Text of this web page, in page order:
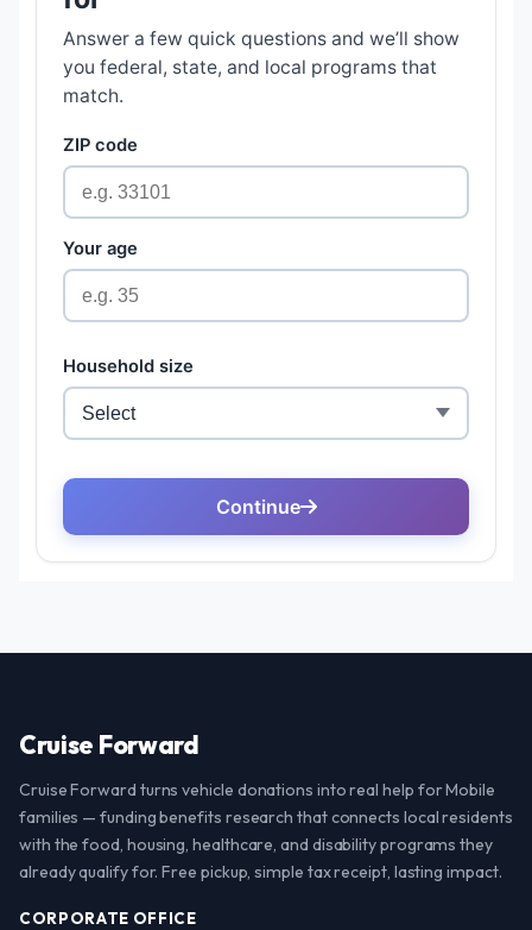
Cruise Forward
Cruise Forward turns vehicle donations into real help for Mobile
families — funding benefits research that connects local residents
with the food, housing, healthcare, and disability programs they
already qualify for. Free pickup, simple tax receipt, lasting impact.
CORPORATE OFFICE